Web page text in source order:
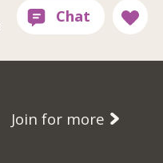
Join for more